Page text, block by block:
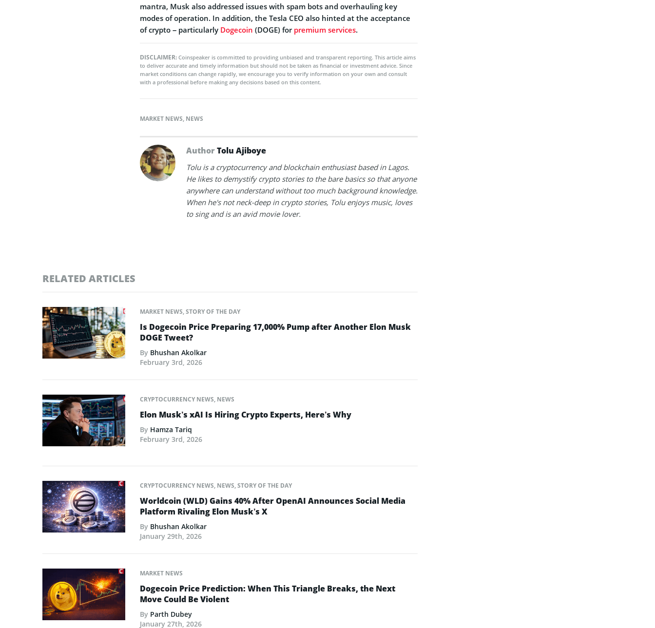
mantra, Musk also addressed issues with spam bots and overhauling key
modes of operation. In addition, the Tesla CEO also hinted at the acceptance
of crypto – particularly Dogecoin (DOGE) for premium services.
DISCLAIMER: Coinspeaker is committed to providing unbiased and transparent reporting. This article aims
to deliver accurate and timely information but should not be taken as financial or investment advice. Since
market conditions can change rapidly, we encourage you to verify information on your own and consult
with a professional before making any decisions based on this content.
MARKET NEWS, NEWS
AuthorTolu Ajiboye
Tolu is a cryptocurrency and blockchain enthusiast based in Lagos.
He likes to demystify crypto stories to the bare basics so that anyone
anywhere can understand without too much background knowledge.
When he's not neck-deep in crypto stories, Tolu enjoys music, loves
to sing and is an avid movie lover.
RELATED ARTICLES
MARKET NEWS,STORY OF THE DAY
Is Dogecoin Price Preparing 17,000% Pump after Another Elon Musk
DOGE Tweet?
By Bhushan Akolkar
February 3rd, 2026
CRYPTOCURRENCY NEWS, NEWS
Elon Musk’s xAI Is Hiring Crypto Experts, Here’s Why
By Hamza Tariq
February 3rd, 2026
CRYPTOCURRENCY NEWS, NEWS,STORY OF THE DAY
Worldcoin (WLD) Gains 40% After OpenAI Announces Social Media
Platform Rivaling Elon Musk’s X
By Bhushan Akolkar
January 29th, 2026
MARKET NEWS
Dogecoin Price Prediction: When This Triangle Breaks, the Next
Move Could Be Violent
By Parth Dubey
January 27th, 2026